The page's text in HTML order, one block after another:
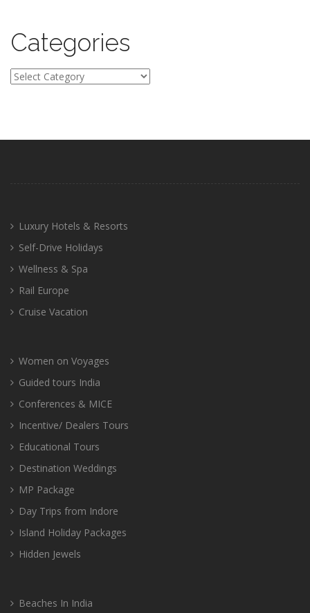
Categories
Categories
Luxury Hotels & Resorts
Self-Drive Holidays
Wellness & Spa
Rail Europe
Cruise Vacation
Women on Voyages
Guided tours India
Conferences & MICE
Incentive/ Dealers Tours
Educational Tours
Destination Weddings
MP Package
Day Trips from Indore
Island Holiday Packages
Hidden Jewels
Beaches In India